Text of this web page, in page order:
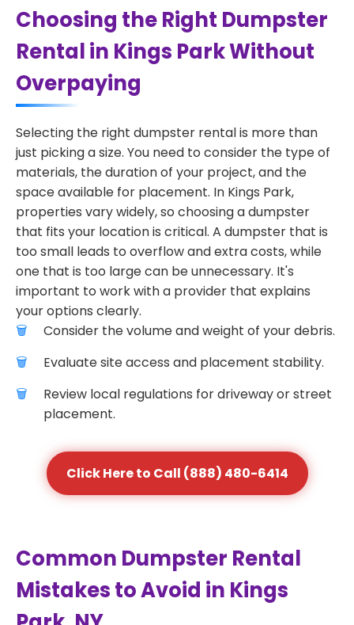
Choosing the Right Dumpster
Rental in Kings Park Without
Overpaying
Selecting the right dumpster rental is more than
just picking a size. You need to consider the type of
materials, the duration of your project, and the
space available for placement. In Kings Park,
properties vary widely, so choosing a dumpster
that fits your location is critical. A dumpster that is
too small leads to overflow and extra costs, while
one that is too large can be unnecessary. It's
important to work with a provider that explains
your options clearly.
Consider the volume and weight of your debris.
Evaluate site access and placement stability.
Review local regulations for driveway or street
placement.
Click Here to Call (888) 480-6414
Common Dumpster Rental
Mistakes to Avoid in Kings